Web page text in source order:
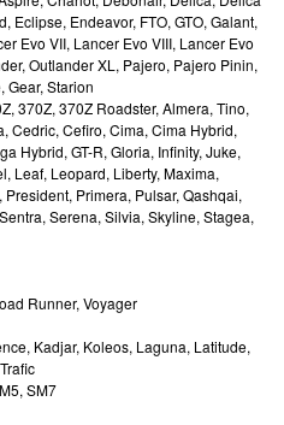
Eclipse, Endeavor, FTO, GTO, Galant,
Evo VII, Lancer Evo VIII, Lancer Evo
Outlander XL, Pajero, Pajero Pinin,
Gear, Starion
370Z, 370Z Roadster, Almera, Tino,
Cedric, Cefiro, Cima, Cima Hybrid,
Hybrid, GT-R, Gloria, Infinity, Juke,
Leaf, Leopard, Liberty, Maxima,
Primera, Pulsar, Qashqai,
Serena, Silvia, Skyline, Stagea,
Runner, Voyager
Kadjar, Koleos, Laguna, Latitude,
SM7